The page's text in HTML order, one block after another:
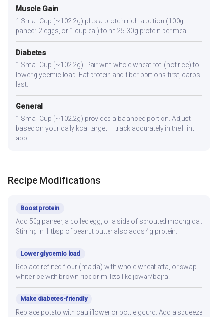
Muscle Gain
1 Small Cup (~102.2g) plus a protein-rich addition (100g
paneer, 2 eggs, or 1 cup dal) to hit 25-30g protein per meal.
Diabetes
1 Small Cup (~102.2g). Pair with whole wheat roti (not rice) to
lower glycemic load. Eat protein and fiber portions first, carbs
last.
General
1 Small Cup (~102.2g) provides a balanced portion. Adjust
based on your daily kcal target — track accurately in the Hint
app.
Recipe Modifications
Boost protein
Add 50g paneer, a boiled egg, or a side of sprouted moong dal.
Stirring in 1 tbsp of peanut butter also adds 4g protein.
Lower glycemic load
Replace refined flour (maida) with whole wheat atta, or swap
white rice with brown rice or millets like jowar/bajra.
Make diabetes-friendly
Replace potato with cauliflower or bottle gourd. Add a squeeze